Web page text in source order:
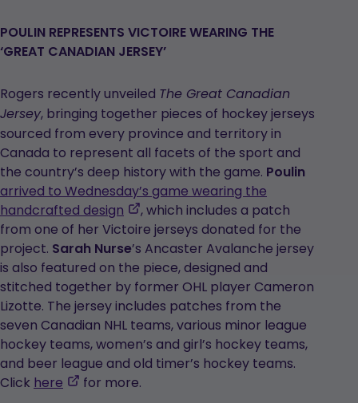
in
a
tab
POULIN REPRESENTS VICTOIRE WEARING THE
‘GREAT CANADIAN JERSEY’
Rogers recently unveiled The Great Canadian
Jersey, bringing together pieces of hockey jerseys
sourced from every province and territory in
Canada to represent all facets of the sport and
the country’s deep history with the game. Poulin
arrived to Wednesday’s game wearing the
handcrafted design
,
opens
in
a
new
tab
, which includes a patch
from one of her Victoire jerseys donated for the
project. Sarah Nurse’s Ancaster Avalanche jersey
is also featured on the piece, designed and
stitched together by former OHL player Cameron
Lizotte. The jersey includes patches from the
seven Canadian NHL teams, various minor league
hockey teams, women’s and girl’s hockey teams,
and beer league and old timer’s hockey teams.
Click here
, for more.